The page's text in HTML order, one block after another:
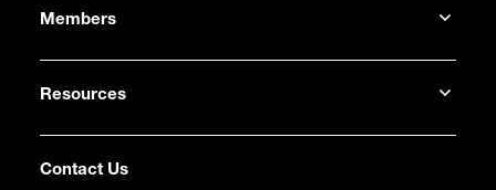
Members
Resources
Contact Us